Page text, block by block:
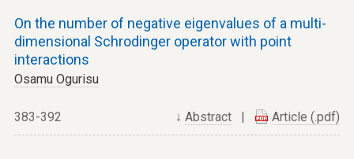
On the number of negative eigenvalues of a multi-
dimensional Schrodinger operator with point
interactions
Osamu Ogurisu
↓Abstract Article (.pdf)
383-392